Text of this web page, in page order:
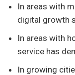
In areas with
digital growth
In areas with
service has
In growing